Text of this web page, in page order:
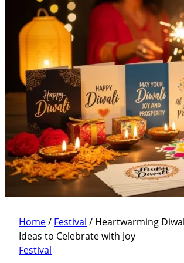
Home/ Festival / Heartwarming
Ideas to Celebrate with Joy
Festival